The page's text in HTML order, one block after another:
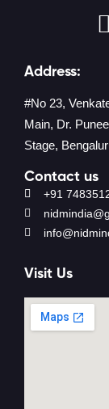
Address:
#No 23,
Main, Dr.
Stage,
Contact us
+91
Visit Us